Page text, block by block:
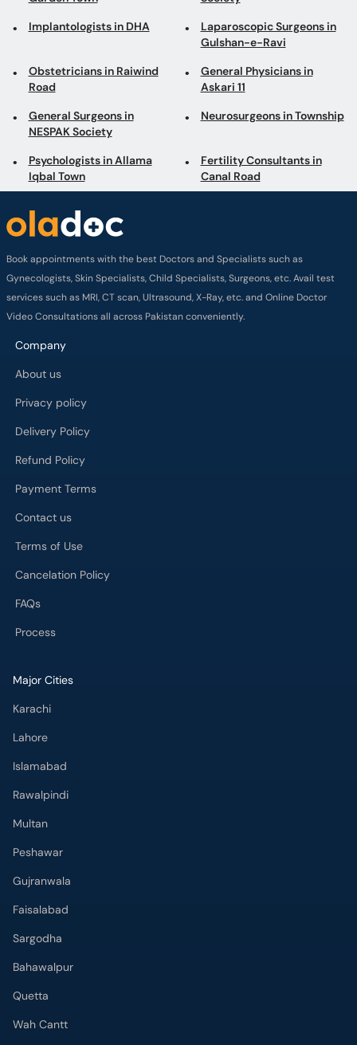
Implantologists in DHA
Laparoscopic Surgeons in
Gulshan-e-Ravi
Obstetricians in Raiwind
Road
General Physicians in
Askari 11
General Surgeons in
NESPAK Society
Neurosurgeons in Township
Psychologists in Allama
Iqbal Town
Fertility Consultants in
Canal Road
Book appointments with the best Doctors and Specialists such as
Gynecologists, Skin Specialists, Child Specialists, Surgeons, etc. Avail test
services such as MRI, CT scan, Ultrasound, X-Ray, etc. and Online Doctor
Video Consultations all across Pakistan conveniently.
Company
About us
Privacy policy
Delivery Policy
Refund Policy
Payment Terms
Contact us
Terms of Use
Cancelation Policy
FAQs
Process
Major Cities
Karachi
Lahore
Islamabad
Rawalpindi
Multan
Peshawar
Gujranwala
Faisalabad
Sargodha
Bahawalpur
Quetta
Wah Cantt